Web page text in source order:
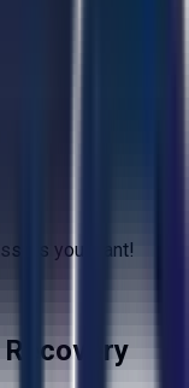
you want!